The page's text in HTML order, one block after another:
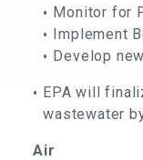
Monitor for
Implement
Develop
EPA will
wastewater
Air